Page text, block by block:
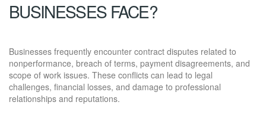
BUSINESSES FACE?
Businesses frequently encounter contract disputes related to
nonperformance, breach of terms, payment disagreements, and
scope of work issues. These conflicts can lead to legal
challenges, financial losses, and damage to professional
relationships and reputations.